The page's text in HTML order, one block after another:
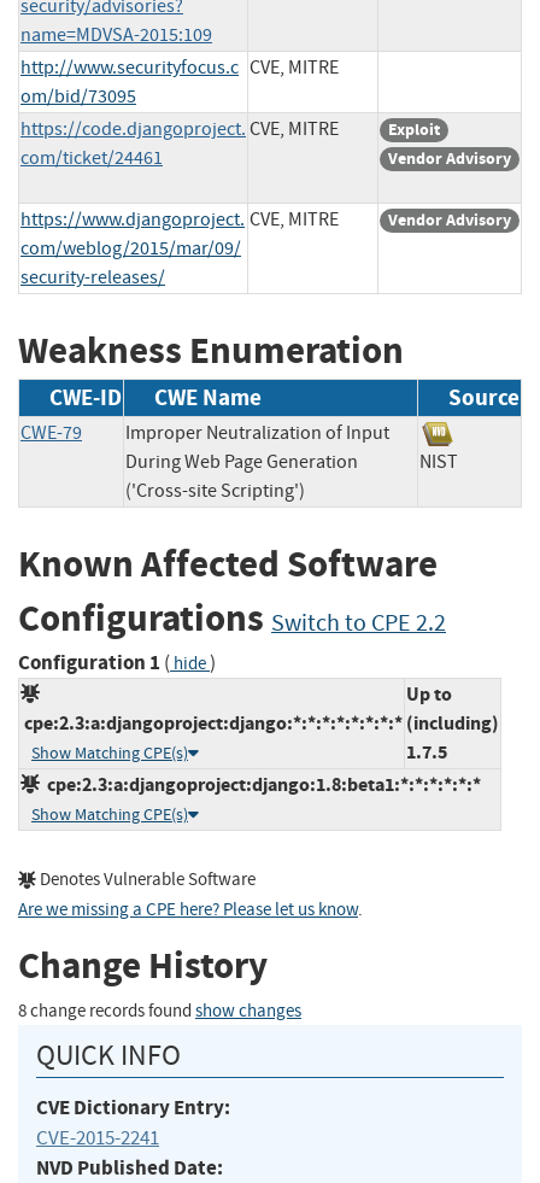
security/advisories?
name=MDVSA-2015:109
http://www.securityfocus.c
om/bid/73095
CVE, MITRE
https://code.djangoproject.
com/ticket/24461
CVE, MITRE
Exploit
Vendor Advisory
https://www.djangoproject.
com/weblog/2015/mar/09/
security-releases/
CVE, MITRE Vendor Advisory
Weakness Enumeration
CWE-ID CWE Name Source
CWE-79
Improper Neutralization of Input
During Web Page Generation
('Cross-site Scripting')
NIST
Known Affected Software
Configurations Switch to CPE 2.2
Configuration 1 ( hide)
cpe:2.3:a:djangoproject:django:*:*:*:*:*:*:*:*
Show Matching CPE(s)
Up to
(including)
1.7.5
cpe:2.3:a:djangoproject:django:1.8:beta1:*:*:*:*:*:*
Show Matching CPE(s)
Denotes Vulnerable Software
Are we missing a CPE here? Please let us know.
Change History
8 change records found show changes
QUICK INFO
CVE Dictionary Entry:
CVE-2015-2241
NVD Published Date: